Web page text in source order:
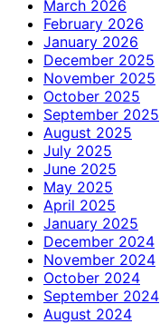
March 2026
February 2026
January 2026
December 2025
November 2025
October 2025
September 2025
August 2025
July 2025
June 2025
May 2025
April 2025
January 2025
December 2024
November 2024
October 2024
September 2024
August 2024